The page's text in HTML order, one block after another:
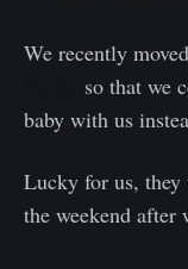
We recently
so that we
baby with us
Lucky for us, they
the weekend after